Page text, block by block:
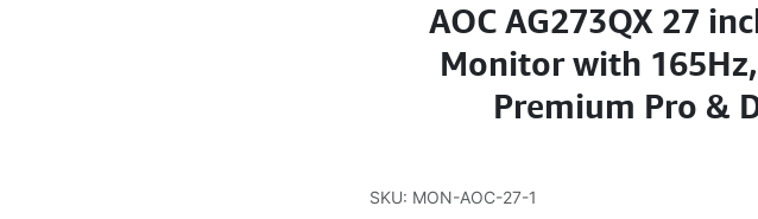
AOC AG273QX 27
Monitor with
Premium Pro &
SKU: MON-AOC-27-1